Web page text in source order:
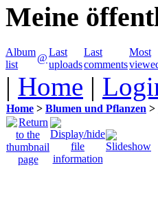
Meine
Album
list
@
Last
uploads
Last
comments
Most
| Home |
Home > Blumen und Pflanzen >